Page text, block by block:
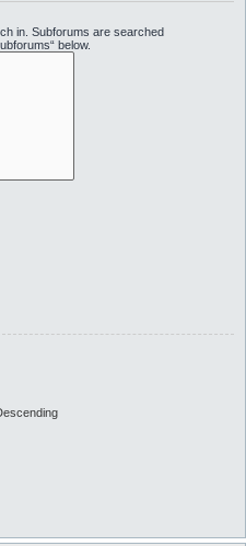
in. Subforums are searched
below.